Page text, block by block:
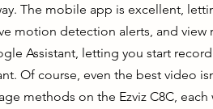
The mobile app is excellent,
motion detection alerts, and
Assistant, letting you start
Of course, even the best video
methods on the Ezviz C8C,